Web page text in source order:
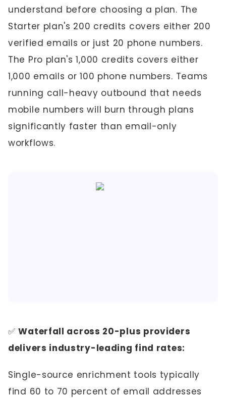
understand before choosing a plan. The
Starter plan's 200 credits covers either 200
verified emails or just 20 phone numbers.
The Pro plan's 1,000 credits covers either
1,000 emails or 100 phone numbers. Teams
running call-heavy outbound that needs
mobile numbers will burn through plans
significantly faster than email-only
workflows.
✅Waterfall across 20-plus providers
delivers industry-leading find rates:
Single-source enrichment tools typically
find 60 to 70 percent of email addresses